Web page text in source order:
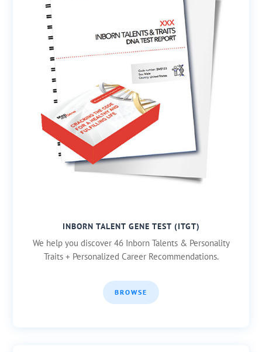
INBORN TALENT GENE TEST (ITGT)
We help you discover 46 Inborn Talents & Personality
Traits + Personalized Career Recommendations.
BROWSE